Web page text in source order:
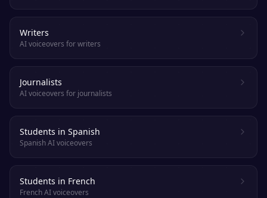
Writers
AI voiceovers for writers
Journalists
AI voiceovers for journalists
Students in Spanish
Spanish AI voiceovers
Students in French
French AI voiceovers